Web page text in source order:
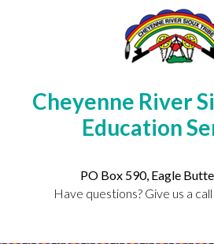
Cheyenne River
Education
PO Box 590, Eagle
Have questions? Give us a call